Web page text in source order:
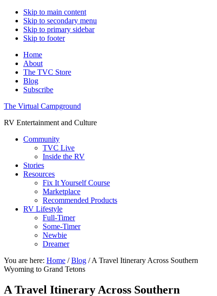
Skip to main content
Skip to secondary menu
Skip to primary sidebar
Skip to footer
Home
About
The TVC Store
Blog
Subscribe
The Virtual Campground
RV Entertainment and Culture
Community
TVC Live
Inside the RV
Stories
Resources
Fix It Yourself Course
Marketplace
Recommended Products
RV Lifestyle
Full-Timer
Some-Timer
Newbie
Dreamer
You are here: Home / Blog /A Travel Itinerary Across Southern
Wyoming to Grand Tetons
A Travel Itinerary Across Southern